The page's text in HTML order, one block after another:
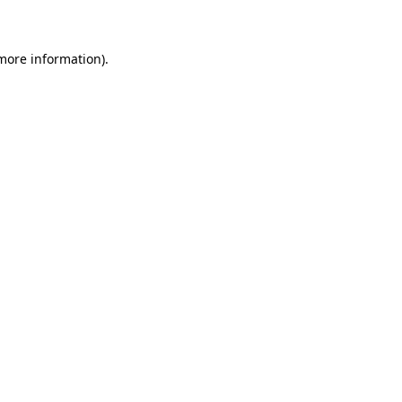
information).